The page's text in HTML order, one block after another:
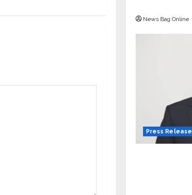
News Bag Online
Press Release